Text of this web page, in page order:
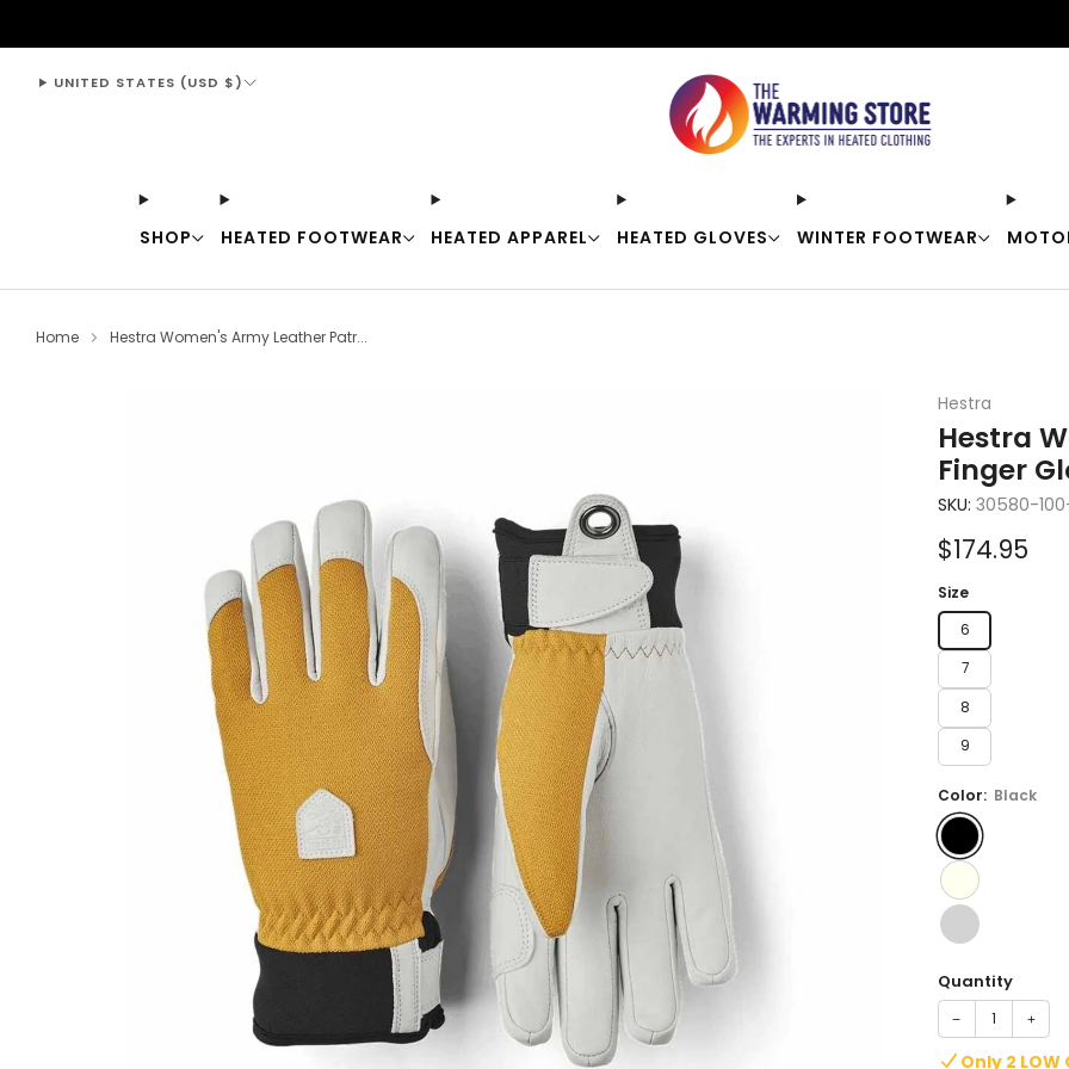
SHOP HEATED FOOTWEAR HEATED APPAREL HEATED GLOVES WINTER FOOTWEAR
UNITED STATES (USD $)
Home Hestra Women's Army Leather Patr...
Hestra
Hestra
Finger
SKU: 30580-
Sale
price
$174.95
Size
6
7
8
9
Color: Black
Quantity
− +
Only 2 LOW